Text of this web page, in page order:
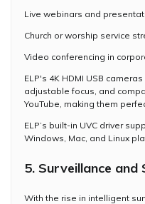
Live webinars and
Church or worship service
Video conferencing in
ELP's 4K HDMI USB
adjustable focus, and
YouTube, making them
ELP’s built-in UVC driver
Windows, Mac, and Linux
5. Surveillance and
With the rise in intelligent